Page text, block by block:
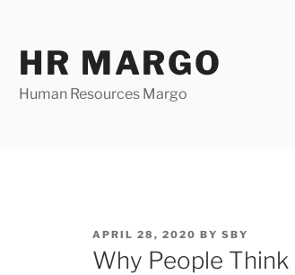
HR MARGO
Human Resources Margo
POSTED
ON
APRIL 28, 2020 BY SBY
Why People